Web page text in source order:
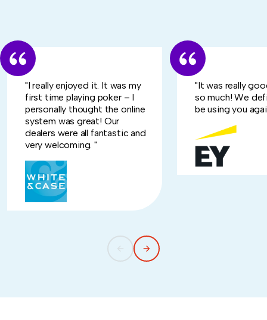
"I really enjoyed it. It was my
first time playing poker – I
personally thought the online
system was great! Our
dealers were all fantastic and
very welcoming. "
"It was really
so much! We
be using you